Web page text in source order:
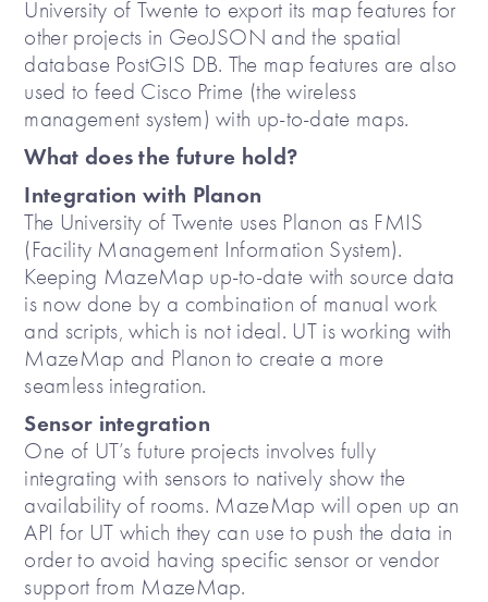
University of Twente to export its map features for
other projects in GeoJSON and the spatial
database PostGIS DB. The map features are also
used to feed Cisco Prime (the wireless
management system) with up-to-date maps.
What does the future hold?
Integration with Planon
The University of Twente uses Planon as FMIS
(Facility Management Information System).
Keeping MazeMap up-to-date with source data
is now done by a combination of manual work
and scripts, which is not ideal. UT is working with
MazeMap and Planon to create a more
seamless integration.
Sensor integration
One of UT’s future projects involves fully
integrating with sensors to natively show the
availability of rooms. MazeMap will open up an
API for UT which they can use to push the data in
order to avoid having specific sensor or vendor
support from MazeMap.